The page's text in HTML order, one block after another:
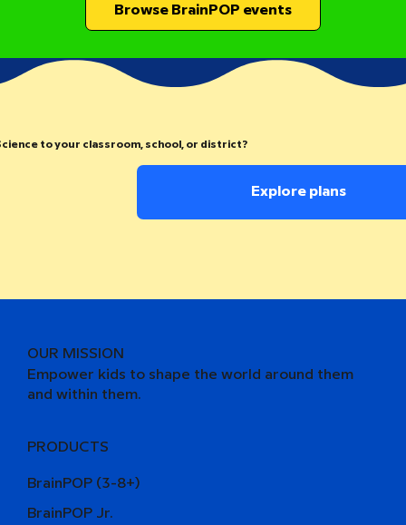
Browse BrainPOP events
to your classroom, school, or district?
Explore plans
OUR MISSION
Empower kids to shape the world around them
and within them.
PRODUCTS
BrainPOP (3-8+)
BrainPOP Jr.